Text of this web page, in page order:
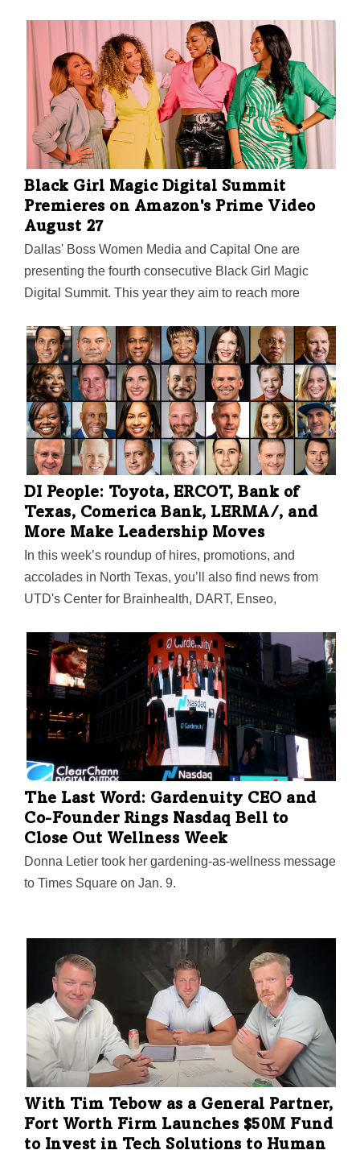
aiming to invest in early-stage startups "that are using
innovation to grow the business."
Black Girl Magic Digital Summit
Premieres on Amazon's Prime Video
August 27
Dallas' Boss Women Media and Capital One are
presenting the fourth consecutive Black Girl Magic
Digital Summit. This year they aim to reach more
recorded event on Amazon's Prime Video. The summit
will feature 26 founders, CEOs, and executives with
advice on how to turn your side hustle into a main
hustle, and much more. From a $100K pitch
competition (apply by August 12!) and live watch
parties across the U.S., get ready for the magic.
DI People: Toyota, ERCOT, Bank of
Texas, Comerica Bank, LERMA/, and
More Make Leadership Moves
In this week’s roundup of hires, promotions, and
accolades in North Texas, you’ll also find news from
UTD's Center for Brainhealth, DART, Enseo,
Runway Growth Capital, Optic Gaming, Dallas
Thrives, Downtown Dallas Inc., TechGenies, Kainos
Capital, Texas Motor Speedway, and more.
The Last Word: Gardenuity CEO and
Co-Founder Rings Nasdaq Bell to
Close Out Wellness Week
Donna Letier took her gardening-as-wellness message
to Times Square on Jan. 9.
With Tim Tebow as a General Partner,
Fort Worth Firm Launches $50M Fund
to Invest in Tech Solutions to Human